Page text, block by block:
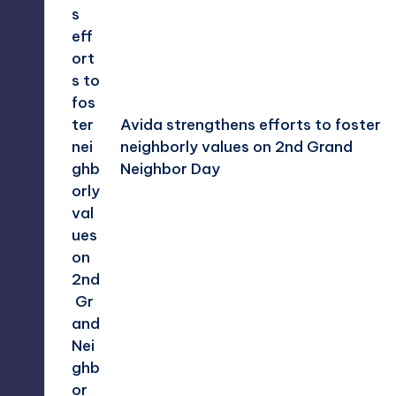
Avida strengthens efforts to foster
neighborly values on 2nd Grand
Neighbor Day